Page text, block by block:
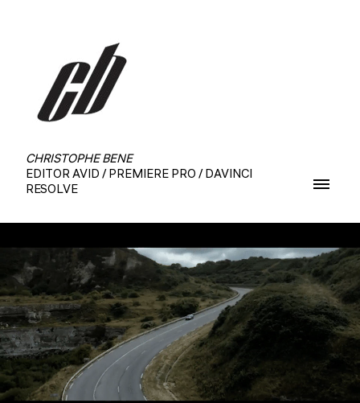
CHRISTOPHE BENE
EDITOR AVID / PREMIERE PRO / DAVINCI
RESOLVE